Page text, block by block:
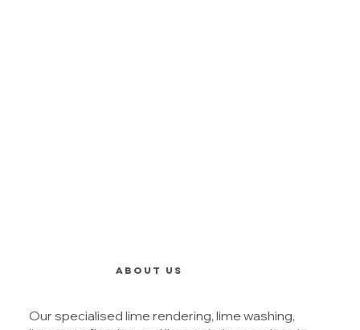
Our specialised lime rendering, lime washing,
ABOUT US